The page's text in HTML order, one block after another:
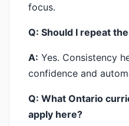
focus.
Q: Should I repeat
A: Yes. Consistency
confidence and
Q: What Ontario
apply here?